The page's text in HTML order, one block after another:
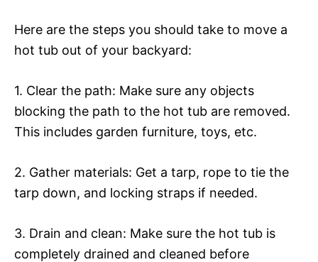
Here are the steps you should take to move a
hot tub out of your backyard:
1. Clear the path: Make sure any objects
blocking the path to the hot tub are removed.
This includes garden furniture, toys, etc.
2. Gather materials: Get a tarp, rope to tie the
tarp down, and locking straps if needed.
3. Drain and clean: Make sure the hot tub is
completely drained and cleaned before